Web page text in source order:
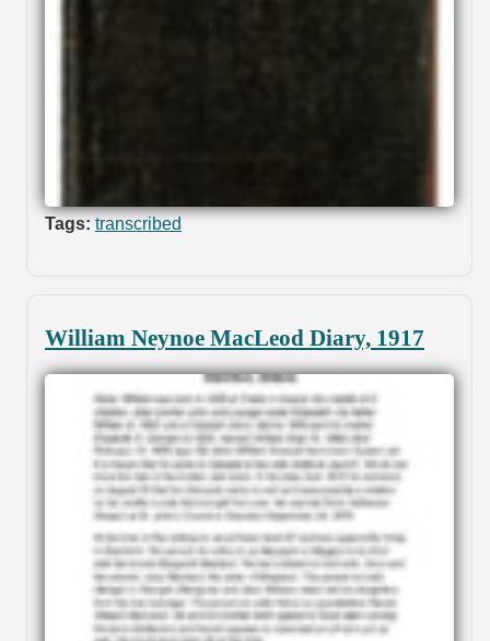
Tags: transcribed
William Neynoe MacLeod Diary, 1917